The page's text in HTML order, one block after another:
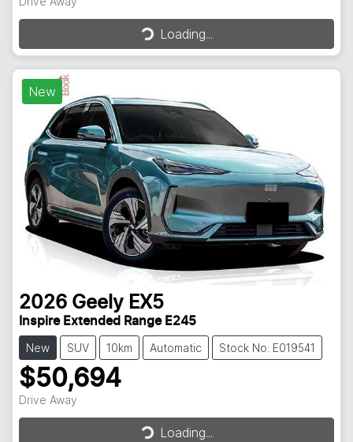
Loading...
Loading...
New
2026 Geely EX5
Inspire Extended Range E245
New SUV 10km Automatic Stock No: E019541
$50,694
Drive Away Loading...
Loading...